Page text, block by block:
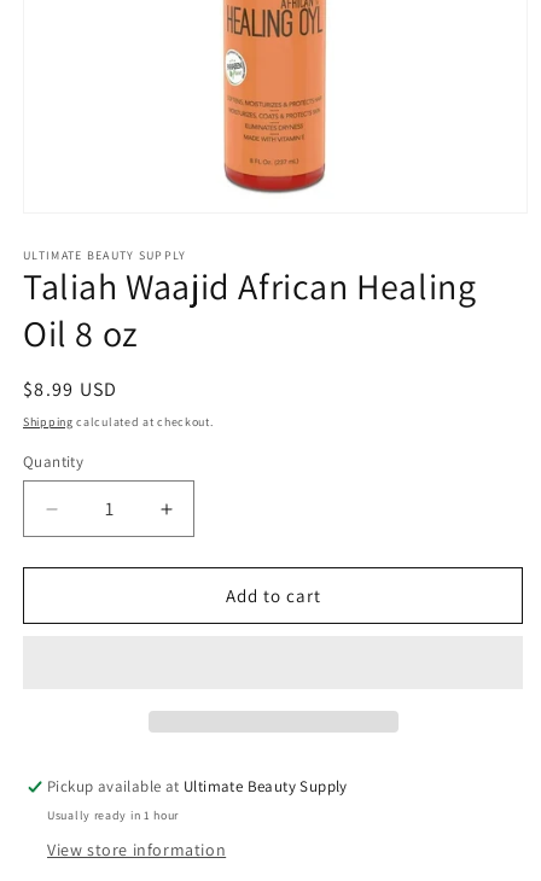
1
in
modal
ULTIMATE BEAUTY SUPPLY
Taliah Waajid African Healing
Oil 8 oz
Regular
price
$8.99 USD
Shipping calculated at checkout.
Quantity
Quantity
Decrease
quantity
for
Waajid
Increase
quantity
for
Waajid
Add to cart
Pickup available at Ultimate Beauty Supply
Usually ready in 1 hour
View store information